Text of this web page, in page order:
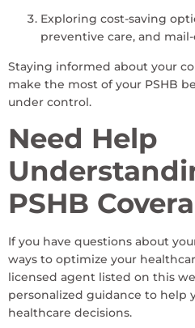
Exploring cost-saving
preventive care, and
Staying informed about your
make the most of your PSHB
under control.
Need Help
PSHB
If you have questions about
ways to optimize your
licensed agent listed on this
personalized guidance to help
healthcare decisions.